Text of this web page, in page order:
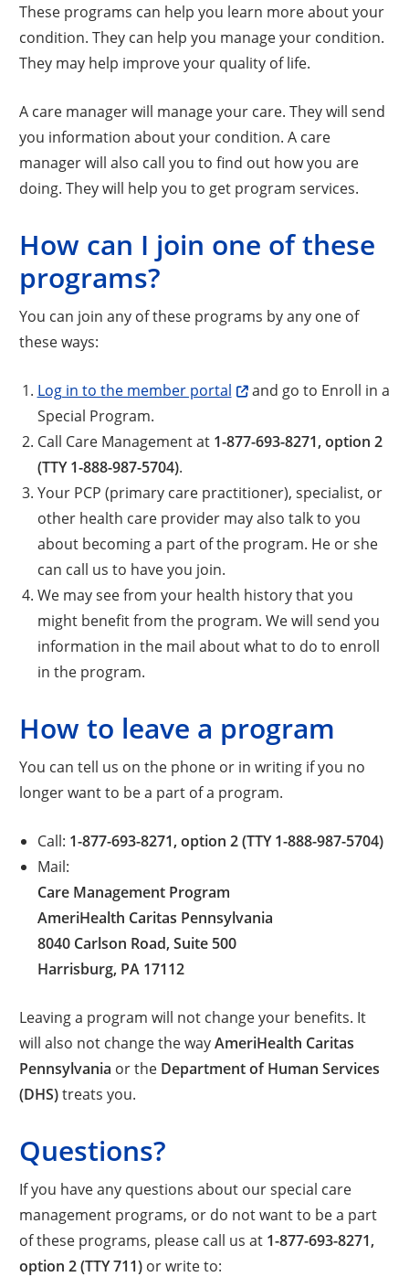
These programs can help you learn more about your
condition. They can help you manage your condition.
They may help improve your quality of life.
A care manager will manage your care. They will send
you information about your condition. A care
manager will also call you to find out how you are
doing. They will help you to get program services.
How can I join one of these
programs?
You can join any of these programs by any one of
these ways:
Log in to the member portal
and go to Enroll in a
Special Program.
Call Care Management at 1-877-693-8271, option 2
(TTY 1-888-987-5704).
Your PCP (primary care practitioner), specialist, or
other health care provider may also talk to you
about becoming a part of the program. He or she
can call us to have you join.
We may see from your health history that you
might benefit from the program. We will send you
information in the mail about what to do to enroll
in the program.
How to leave a program
You can tell us on the phone or in writing if you no
longer want to be a part of a program.
Call: 1-877-693-8271, option 2 (TTY 1-888-987-5704)
Mail:
Care Management Program
AmeriHealth Caritas Pennsylvania
8040 Carlson Road, Suite 500
Harrisburg, PA 17112
Leaving a program will not change your benefits. It
will also not change the wayAmeriHealth Caritas
Pennsylvania or the Department of Human Services
(DHS)treats you.
Questions?
If you have any questions about our special care
management programs, or do not want to be a part
of these programs, please call us at 1-877-693-8271,
option 2 (TTY 711) or write to: